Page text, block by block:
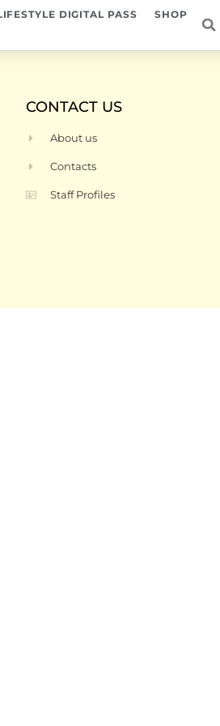
DIGITAL PASS SHOP
CONTACT US
About us
Contacts
Staff Profiles